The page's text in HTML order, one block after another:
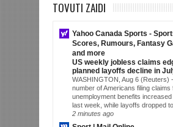
TOVUTI ZAIDI
Yahoo Canada Sports -
Scores, Rumours, Fantasy
and more
US weekly jobless claims
planned layoffs decline in
WASHINGTON, Aug 6 (Reuters)
number of Americans filing claims
unemployment benefits
last week, while layoffs dropped to
2 minutes ago